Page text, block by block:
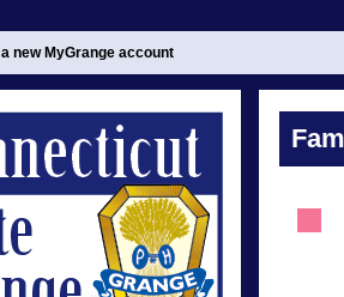
a new MyGrange account